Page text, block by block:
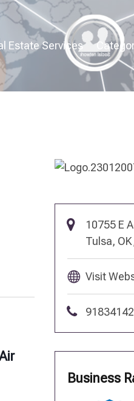
Estate Services
10755 E
Tulsa,
Visit
Business